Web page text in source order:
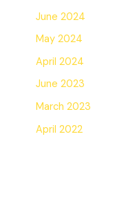
June 2024
May 2024
April 2024
June 2023
March 2023
April 2022